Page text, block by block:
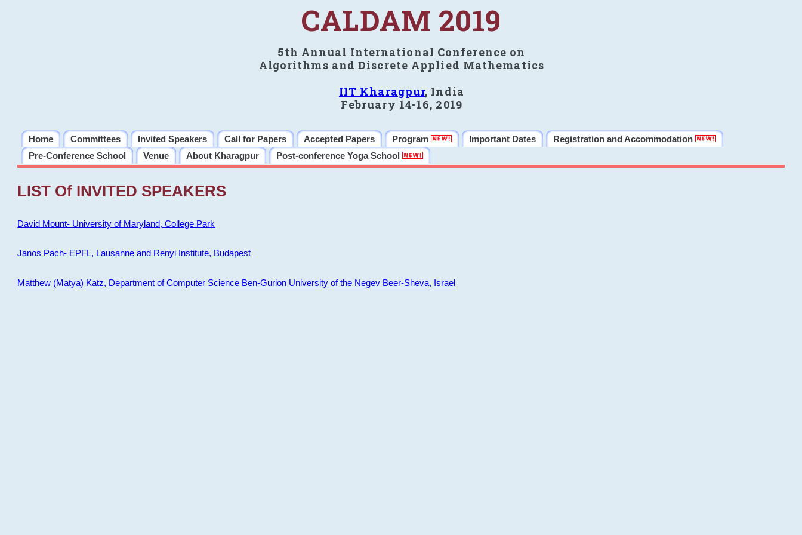
CALDAM 2019
5th Annual International Conference on
Algorithms and Discrete Applied Mathematics
IIT Kharagpur, India
February 14-16, 2019
Home Committees Invited Speakers Call for Papers Accepted Papers Program Important Dates
Registration and Accommodation
Pre-Conference School
Venue About Kharagpur Post-conference Yoga School
LIST Of INVITED SPEAKERS
David Mount- University of Maryland, College Park
Janos Pach- EPFL, Lausanne and Renyi Institute, Budapest
Matthew (Matya) Katz, Department of Computer Science Ben-Gurion University of the Negev Beer-Sheva, Israel